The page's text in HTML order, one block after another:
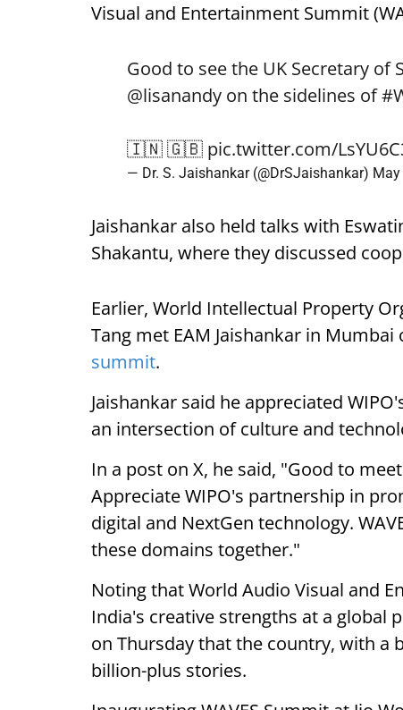
Visual and Entertainment Summit
Good to see the UK Secretary
@lisanandy on the sidelines of
🇮🇳 🇬🇧 pic.twitter.com/
— Dr. S. Jaishankar (@DrSJaishankar)
Jaishankar also held talks with
Shakantu, where they discussed
Earlier, World Intellectual Property
Tang met EAM Jaishankar in
summit.
Jaishankar said he appreciated
an intersection of culture and
In a post on X, he said, "Good to
Appreciate WIPO's partnership in
digital and NextGen technology.
these domains together."
Noting that World Audio Visual and
India's creative strengths at a global
on Thursday that the country, with a
billion-plus stories.